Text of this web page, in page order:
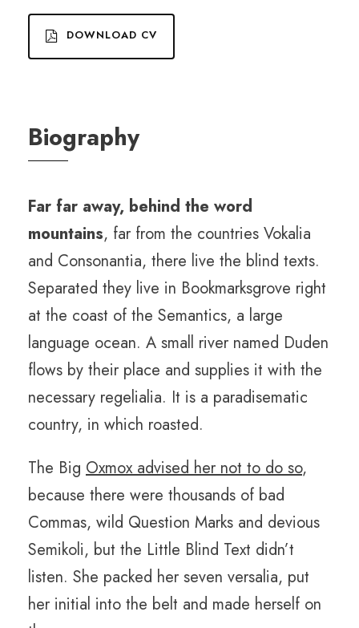
DOWNLOAD CV
Biography
Far far away, behind the word
mountains, far from the countries Vokalia
and Consonantia, there live the blind texts.
Separated they live in Bookmarksgrove right
at the coast of the Semantics, a large
language ocean. A small river named Duden
flows by their place and supplies it with the
necessary regelialia. It is a paradisematic
country, in which roasted.
The Big Oxmox advised her not to do so,
because there were thousands of bad
Commas, wild Question Marks and devious
Semikoli, but the Little Blind Text didn’t
listen. She packed her seven versalia, put
her initial into the belt and made herself on